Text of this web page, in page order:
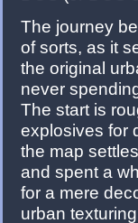
The journey
of sorts, as it
the original
never
The start is
explosives for
the map
and spent a
for a mere
urban